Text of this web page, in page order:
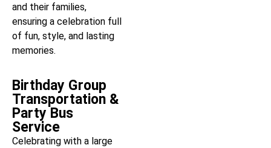
and their families,
ensuring a celebration full
of fun, style, and lasting
memories.
Birthday Group
Transportation &
Party Bus
Service
Celebrating with a large